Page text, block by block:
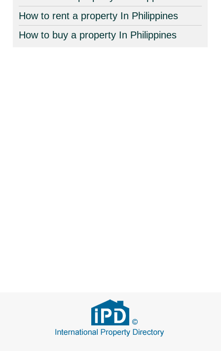
How to rent a property In Philippines
How to buy a property In Philippines